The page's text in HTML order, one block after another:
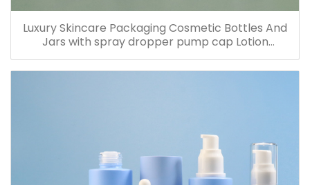
Luxury Skincare Packaging Cosmetic Bottles And
Jars with spray dropper pump cap Lotion
Containers 20ml 30ml 60ml 100ml 120ml